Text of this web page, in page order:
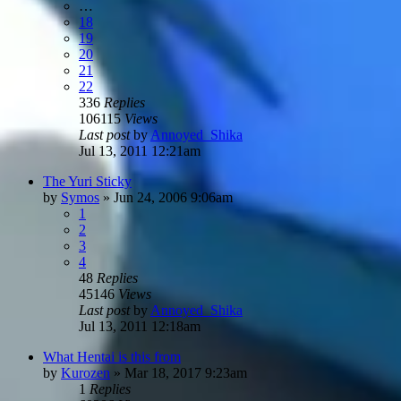
…
18
19
20
21
22
336Replies
106115Views
Last postbyAnnoyed_Shika
Jul 13, 2011 12:21am
The Yuri Sticky
by Symos » Jun 24, 2006 9:06am
1
2
3
4
48 Replies
45146 Views
Last postby Annoyed_Shika
Jul 13, 2011 12:18am
What Hentai is this from
by Kurozen » Mar 18, 2017 9:23am
1 Replies